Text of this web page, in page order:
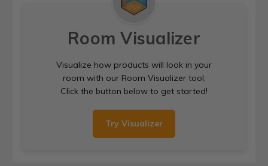
Room Visualizer
Visualize how products will look in your
room with our Room Visualizer tool.
Click the button below to get started!
Try Visualizer